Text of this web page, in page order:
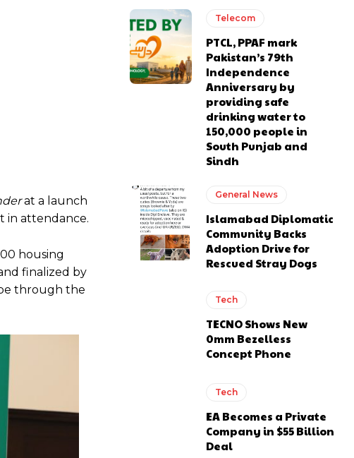
at a launch
in attendance.
housing
finalized by
through the
Telecom
PTCL, PPAF mark
Pakistan’s 79th
Independence
Anniversary by
providing safe
drinking water to
150,000 people in
South Punjab and
Sindh
General News
Islamabad Diplomatic
Community Backs
Adoption Drive for
Rescued Stray Dogs
Tech
TECNO Shows New
0mm Bezelless
Concept Phone
Tech
EA Becomes a Private
Company in $55 Billion
Deal